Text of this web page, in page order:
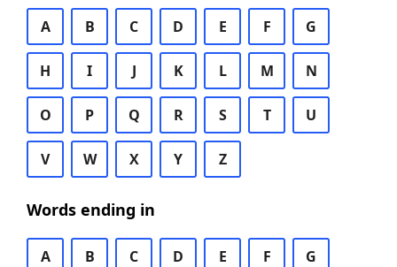
A B C D E F G
H I J K L M N
O P Q R S T U
V W X Y Z
Words ending in
A B C D E F G